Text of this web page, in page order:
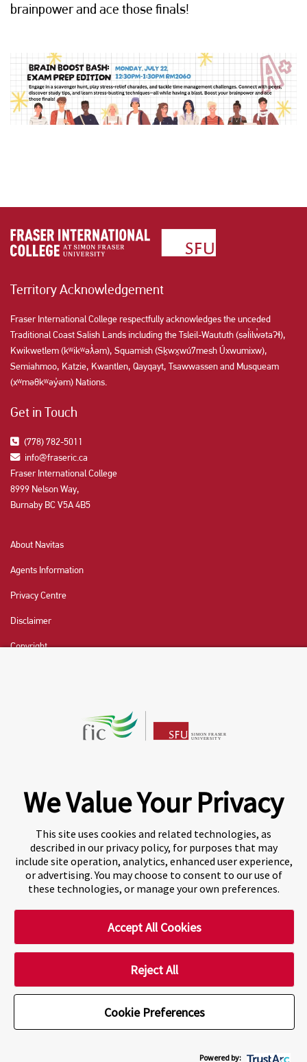
brainpower and ace those finals!
Territory Acknowledgement
Fraser International College respectfully acknowledges the unceded
Traditional Coast Salish Lands including the Tsleil-Waututh (səl̓ilw̓ətaʔɬ),
Kwikwetlem (kʷikʷəƛ̓əm), Squamish (Sḵwx̱wú7mesh Úxwumixw),
Semiahmoo, Katzie, Kwantlen, Qayqayt, Tsawwassen and Musqueam
(xʷməθkʷəy̓əm) Nations.
Get in Touch
(778) 782-5011
info@fraseric.ca
Fraser International College
8999 Nelson Way,
Burnaby BC V5A 4B5
About Navitas
Agents Information
Privacy Centre
Disclaimer
Copyright
© 2026 Fraser International College Limited
A world-leading international education group offering
premium study experiences.
We Value Your Privacy
This site uses cookies and related technologies, as
described in our privacy policy, for purposes that may
include site operation, analytics, enhanced user experience,
or advertising. You may choose to consent to our use of
these technologies, or manage your own preferences.
Cookie Preferences
Accept All Cookies
Reject All
Powered by: